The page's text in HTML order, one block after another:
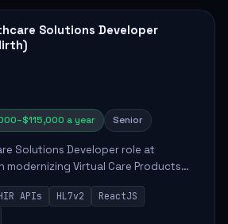
Solutions Developer
a year Senior
Solutions Developer role at
modernizing Virtual Care Products
integration and application
individual will de...
APIs HL7v2
ReactJS